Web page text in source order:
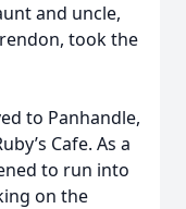
and uncle,
took the
to Panhandle,
Cafe. As a
to run into
on the